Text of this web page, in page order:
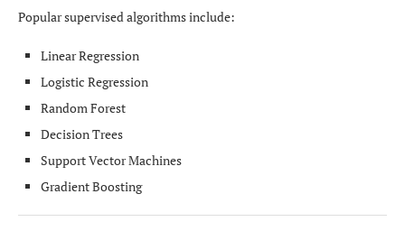
Popular supervised algorithms include:
Linear Regression
Logistic Regression
Random Forest
Decision Trees
Support Vector Machines
Gradient Boosting